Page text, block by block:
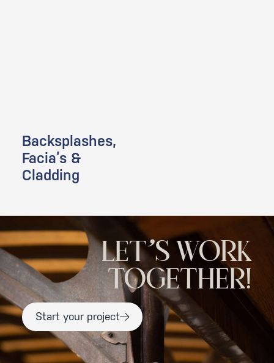
Backsplashes,
Facia’s &
Cladding
LET'S WORK
TOGETHER!
Start your project